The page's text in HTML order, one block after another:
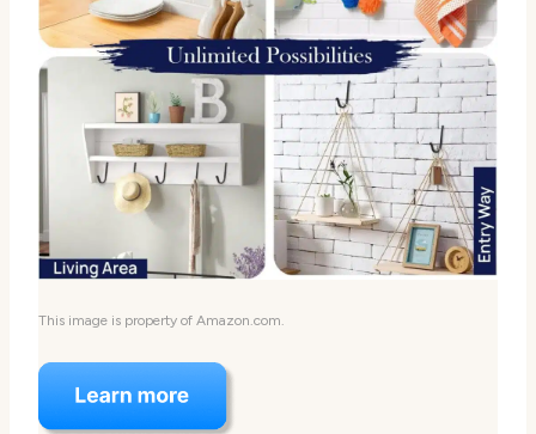
This image is property of Amazon.com.